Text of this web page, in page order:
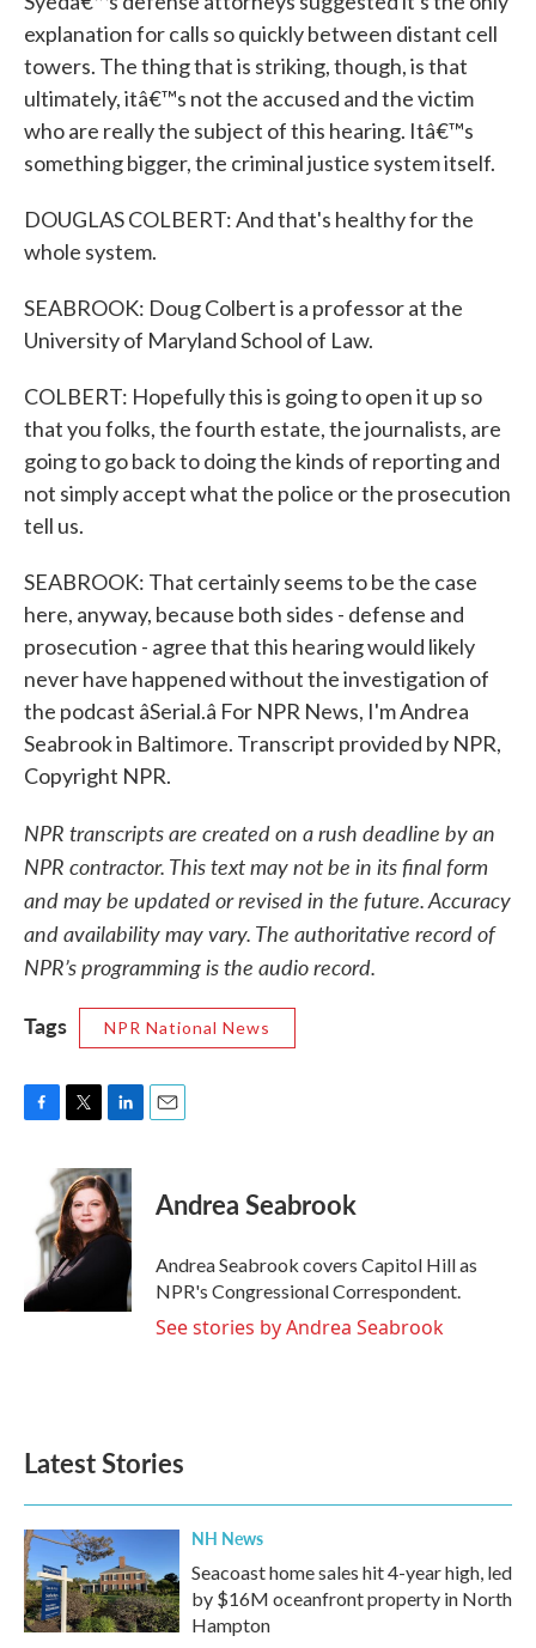
explanation for calls so quickly between distant cell
towers. The thing that is striking, though, is that
ultimately, itâ€™s not the accused and the victim
who are really the subject of this hearing. Itâ€™s
something bigger, the criminal justice system itself.
DOUGLAS COLBERT: And that's healthy for the
whole system.
SEABROOK: Doug Colbert is a professor at the
University of Maryland School of Law.
COLBERT: Hopefully this is going to open it up so
that you folks, the fourth estate, the journalists, are
going to go back to doing the kinds of reporting and
not simply accept what the police or the prosecution
tell us.
SEABROOK: That certainly seems to be the case
here, anyway, because both sides - defense and
prosecution - agree that this hearing would likely
never have happened without the investigation of
the podcast âSerial.â For NPR News, I'm Andrea
Seabrook in Baltimore. Transcript provided by NPR,
Copyright NPR.
NPR transcripts are created on a rush deadline by an
NPR contractor. This text may not be in its final form
and may be updated or revised in the future. Accuracy
and availability may vary. The authoritative record of
NPR’s programming is the audio record.
Tags
NPR National News
i
t
t
e
r
n
k
e
d
Andrea Seabrook
Andrea Seabrook covers Capitol Hill as
NPR's Congressional Correspondent.
See stories by Andrea Seabrook
Latest Stories
NH News
Seacoast home sales hit 4-year high, led
by $16M oceanfront property in North
Hampton